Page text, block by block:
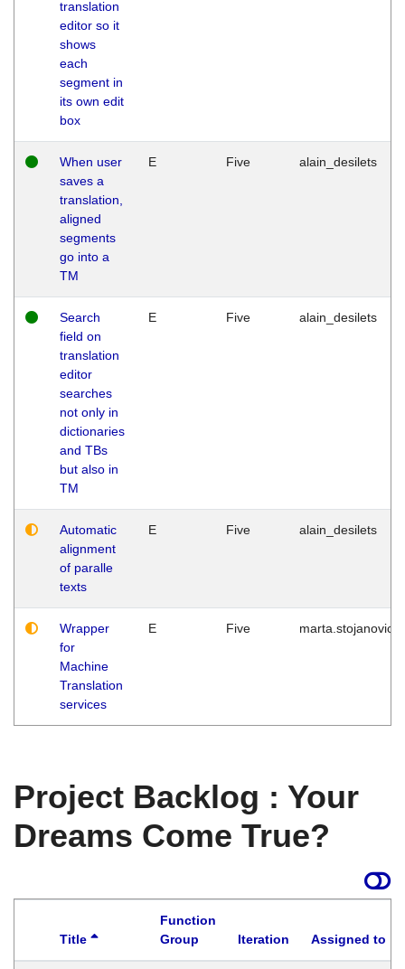
translation
editor so it
shows
each
segment in
its own edit
box
When user
saves a
translation,
aligned
segments
go into a
TM
E Five alain_desilets
Search
field on
translation
editor
searches
not only in
dictionaries
and TBs
but also in
TM
E Five alain_desilets
Automatic
alignment
of paralle
texts
E Five alain_desilets
Wrapper
for
Machine
Translation
services
E Five marta.stojanovic
Project Backlog : Your
Dreams Come True?
Title
Function
Group
Iteration Assigned to